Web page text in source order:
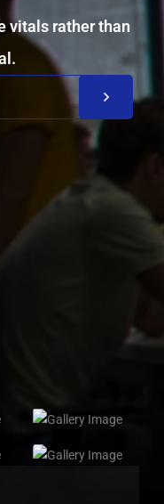
vitals rather than